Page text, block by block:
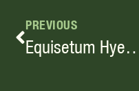
PREVIOUS
Equisetum Hyemale Horsetail, Scouring